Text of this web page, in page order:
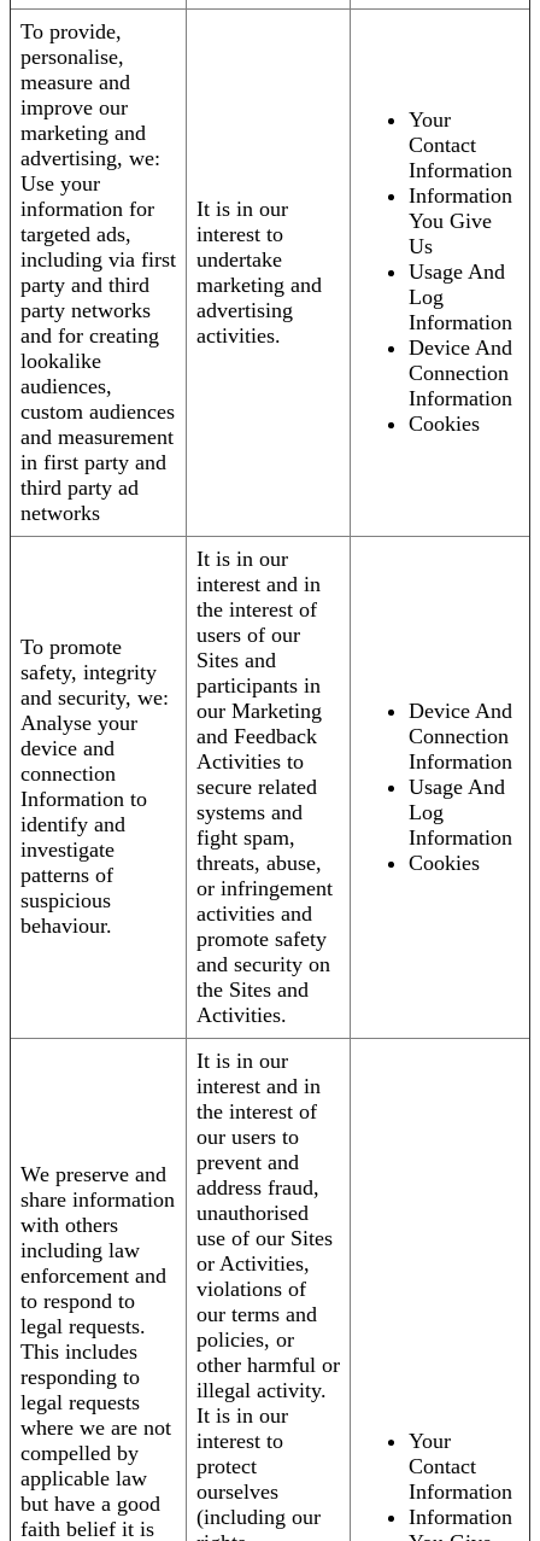
To provide,
personalise,
measure and
improve our
marketing and
advertising, we:
Use your
information for
targeted ads,
including via first
party and third
party networks
and for creating
lookalike
audiences,
custom audiences
and measurement
in first party and
third party ad
networks
It is in our
interest to
undertake
marketing and
advertising
activities.
Your
Contact
Information
Information
You Give
Us
Usage And
Log
Information
Device And
Connection
Information
Cookies
To promote
safety, integrity
and security, we:
Analyse your
device and
connection
Information to
identify and
investigate
patterns of
suspicious
behaviour.
It is in our
interest and in
the interest of
users of our
Sites and
participants in
our Marketing
and Feedback
Activities to
secure related
systems and
fight spam,
threats, abuse,
or infringement
activities and
promote safety
and security on
the Sites and
Activities.
Device And
Connection
Information
Usage And
Log
Information
Cookies
We preserve and
share information
with others
including law
enforcement and
to respond to
legal requests.
This includes
responding to
legal requests
where we are not
compelled by
applicable law
but have a good
faith belief it is
It is in our
interest and in
the interest of
our users to
prevent and
address fraud,
unauthorised
use of our Sites
or Activities,
violations of
our terms and
policies, or
other harmful or
illegal activity.
It is in our
interest to
protect
ourselves
(including our
Your
Contact
Information
Information